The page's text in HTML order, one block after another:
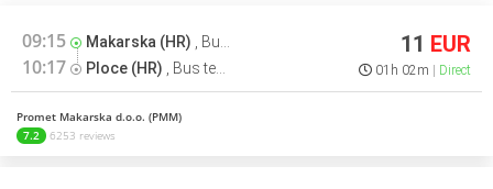
09:15 Makarska (HR) Bus terminal
10:17 Ploce (HR) Bus terminal
11 EUR
01h 02m Direct
Promet Makarska d.o.o. (PMM)
7.2
6253 reviews